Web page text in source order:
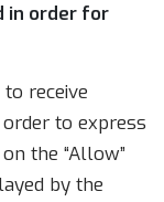
in order for
receive
to express
the “Allow”
by the